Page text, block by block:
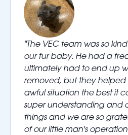
"The VEC team was so
our fur baby. He had a
ultimately had to end up
removed, but they
awful situation the best it
super understanding and
things and we are so
of our little man's